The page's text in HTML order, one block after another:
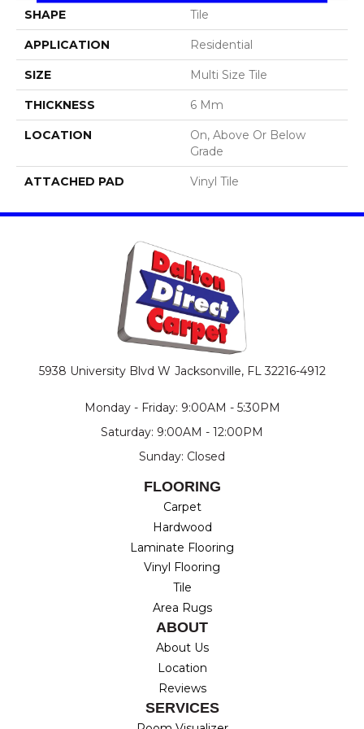
SHAPE Tile
APPLICATION Residential
SIZE Multi Size Tile
THICKNESS 6 Mm
LOCATION
On, Above Or Below
Grade
ATTACHED PAD Vinyl Tile
5938 University Blvd W Jacksonville, FL 32216-4912
Monday - Friday: 9:00AM - 5:30PM
Saturday: 9:00AM - 12:00PM
Sunday: Closed
FLOORING
Carpet
Hardwood
Laminate Flooring
Vinyl Flooring
Tile
Area Rugs
ABOUT
About Us
Location
Reviews
SERVICES